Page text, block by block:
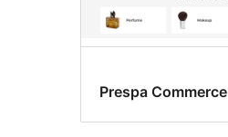
Prespa Commerce